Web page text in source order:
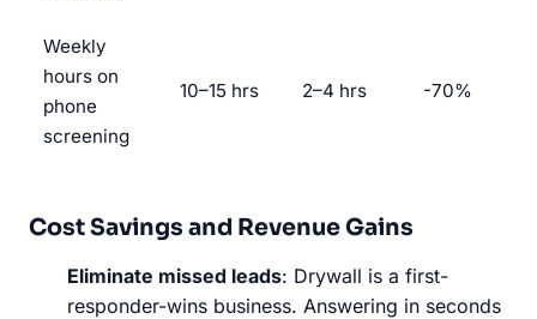
Weekly
hours on
phone
screening
10–15 hrs 2–4 hrs -70%
Cost Savings and Revenue Gains
Eliminate missed leads: Drywall is a first-
responder-wins business. Answering in seconds